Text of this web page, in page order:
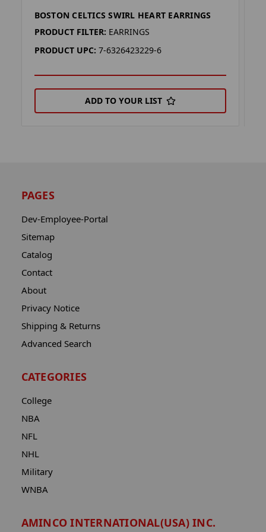
BOSTON CELTICS SWIRL HEART EARRINGS
PRODUCT FILTER: EARRINGS
PRODUCT UPC: 7-6326423229-6
ADD TO YOUR LIST
PAGES
Dev-Employee-Portal
Sitemap
Catalog
Contact
About
Privacy Notice
Shipping & Returns
Advanced Search
CATEGORIES
College
NBA
NFL
NHL
Military
WNBA
AMINCO INTERNATIONAL(USA) INC.